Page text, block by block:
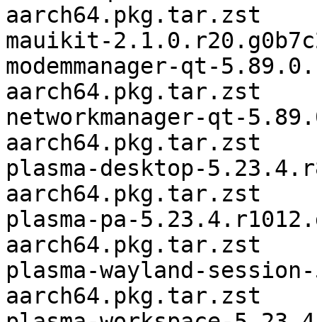
aarch64.pkg.tar.zst
mauikit-
modemmanager-qt-
aarch64.pkg.tar.zst
networkmanager-qt-
aarch64.pkg.tar.zst
plasma-desktop-
aarch64.pkg.tar.zst
plasma-pa-
aarch64.pkg.tar.zst
plasma-wayland-
aarch64.pkg.tar.zst